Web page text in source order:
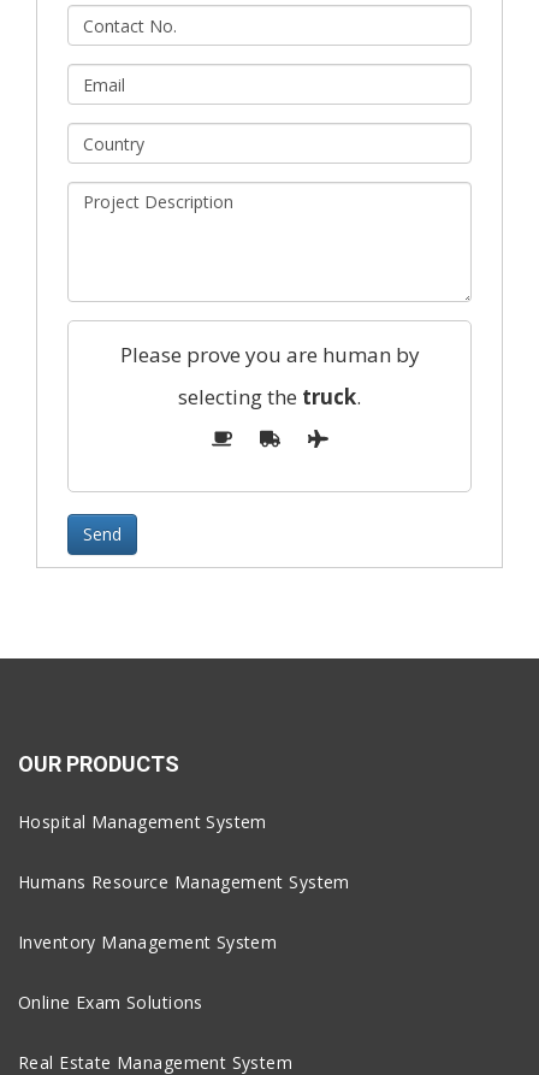
Please prove you are human by
selecting the truck.
OUR PRODUCTS
Hospital Management System
Humans Resource Management System
Inventory Management System
Online Exam Solutions
Real Estate Management System